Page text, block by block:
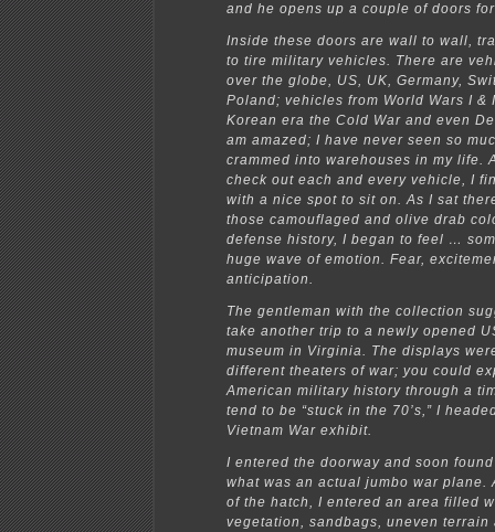
and he opens up a couple of doors
Inside these doors are wall to wall,
to tire military vehicles. There are
over the globe, US, UK, Germany,
Poland; vehicles from World Wars I &
Korean era the Cold War and even
am amazed; I have never seen so
crammed into warehouses in my life.
check out each and every vehicle, I
with a nice spot to sit on. As I sat
those camouflaged and olive drab
defense history, I began to feel …
huge wave of emotion. Fear,
anticipation.
The gentleman with the collection
take another trip to a newly opened
museum in Virginia. The displays
different theaters of war; you could
American military history through a
tend to be “stuck in the 70’s,” I
Vietnam War exhibit.
I entered the doorway and soon
what was an actual jumbo war plane.
of the hatch, I entered an area filled
vegetation, sandbags, uneven